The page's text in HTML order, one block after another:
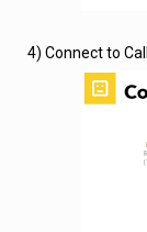
4) Connect to